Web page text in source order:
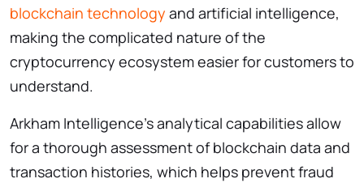
blockchain technology and artificial intelligence,
making the complicated nature of the
cryptocurrency ecosystem easier for customers to
understand.
Arkham Intelligence’s analytical capabilities allow
for a thorough assessment of blockchain data and
transaction histories, which helps prevent fraud